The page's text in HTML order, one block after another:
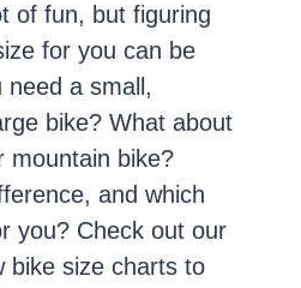
of fun, but figuring
for you can be
need a small,
bike? What about
mountain bike?
and which
you? Check out our
bike size charts to